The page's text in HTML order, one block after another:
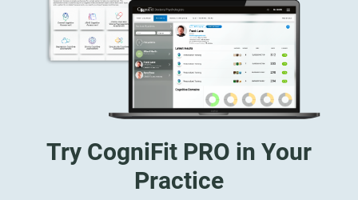
Try CogniFit PRO in Your
Practice